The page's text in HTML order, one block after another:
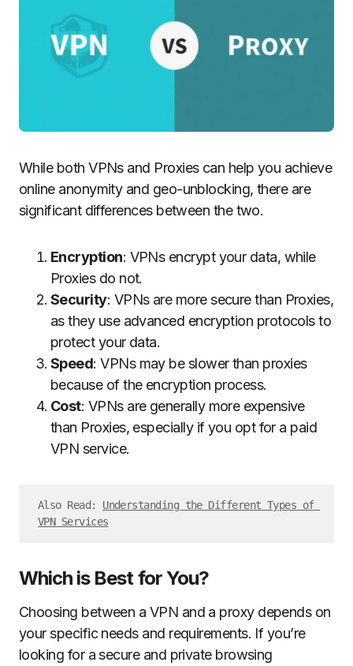
While both VPNs and Proxies can help you achieve
online anonymity and geo-unblocking, there are
significant differences between the two.
Encryption: VPNs encrypt your data, while
Proxies do not.
Security: VPNs are more secure than Proxies,
as they use advanced encryption protocols to
protect your data.
Speed: VPNs may be slower than proxies
because of the encryption process.
Cost: VPNs are generally more expensive
than Proxies, especially if you opt for a paid
VPN service.
Also Read: Understanding the Different Types of
VPN Services
Which is Best for You?
Choosing between a VPN and a proxy depends on
your specific needs and requirements. If you’re
looking for a secure and private browsing